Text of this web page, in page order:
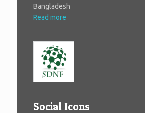
Bangladesh
Read more
Social Icons